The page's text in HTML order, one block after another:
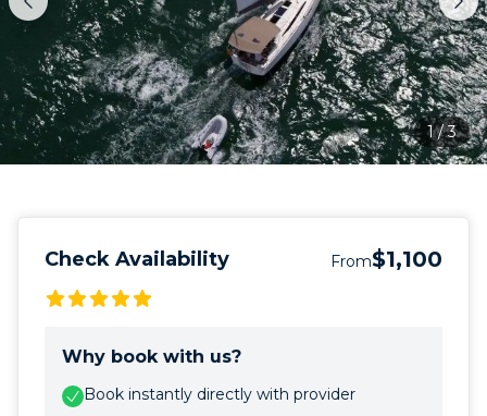
1/3
Check Availability From$1,100
Why book with us?
Book instantly directly with provider